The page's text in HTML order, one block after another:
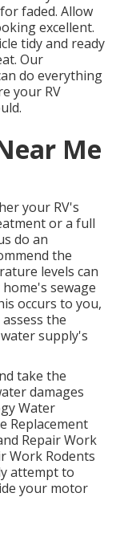
faded. Allow
excellent.
tidy and ready
Our
do everything
your RV
Me
your RV's
or a full
do an
the
levels can
sewage
occurs to you,
the
supply's
take the
damages
Water
Replacement
Repair Work
Work Rodents
attempt to
your motor